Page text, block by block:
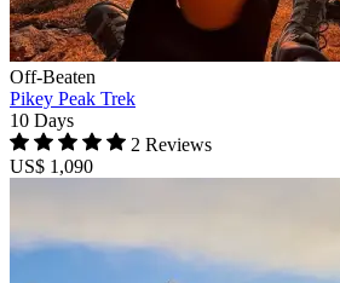
Off-Beaten
Pikey Peak Trek
10 Days
2 Reviews
US$ 1,090